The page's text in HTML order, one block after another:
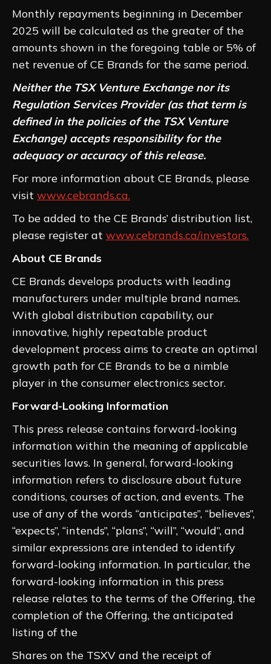
Monthly repayments beginning in December
2025 will be calculated as the greater of the
amounts shown in the foregoing table or 5% of
net revenue of CE Brands for the same period.
Neither the TSX Venture Exchange nor its
Regulation Services Provider (as that term is
defined in the policies of the TSX Venture
Exchange) accepts responsibility for the
adequacy or accuracy of this release.
For more information about CE Brands, please
visit www.cebrands.ca.
To be added to the CE Brands’ distribution list,
please register at www.cebrands.ca/investors.
About CE Brands
CE Brands develops products with leading
manufacturers under multiple brand names.
With global distribution capability, our
innovative, highly repeatable product
development process aims to create an optimal
growth path for CE Brands to be a nimble
player in the consumer electronics sector.
Forward-Looking Information
This press release contains forward-looking
information within the meaning of applicable
securities laws. In general, forward-looking
information refers to disclosure about future
conditions, courses of action, and events. The
use of any of the words “anticipates”, “believes”,
“expects”, “intends”, “plans”, “will”, “would”, and
similar expressions are intended to identify
forward-looking information. In particular, the
forward-looking information in this press
release relates to the terms of the Offering, the
completion of the Offering, the anticipated
listing of the
Shares on the TSXV and the receipt of